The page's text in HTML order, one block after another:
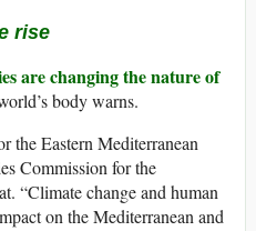
rise
are changing the nature of
body warns.
the Eastern Mediterranean
Commission for the
“Climate change and human
on the Mediterranean and